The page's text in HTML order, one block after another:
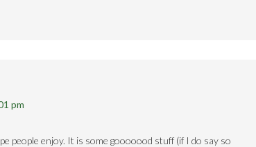
pm
people enjoy. It is some gooooood stuff (if I do say so